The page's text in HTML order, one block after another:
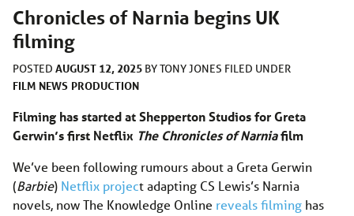
Chronicles of Narnia begins UK
filming
POSTED AUGUST 12, 2025 BYTONY JONES FILED UNDER
FILM NEWS PRODUCTION
Filming has started at Shepperton Studios for Greta
Gerwin’s first Netflix The Chronicles of Narniafilm
We’ve been following rumours about a Greta Gerwin
(Barbie) Netflix project adapting CS Lewis’s Narnia
novels, now The Knowledge Online reveals filming has